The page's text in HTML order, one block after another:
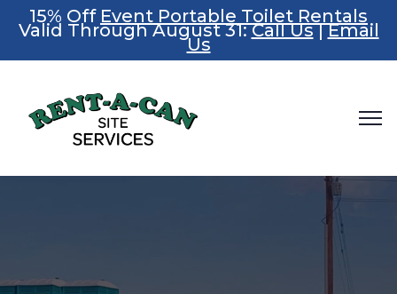
15% Off Event Portable Toilet Rentals
Valid Through August 31:Call Us|Email
Us